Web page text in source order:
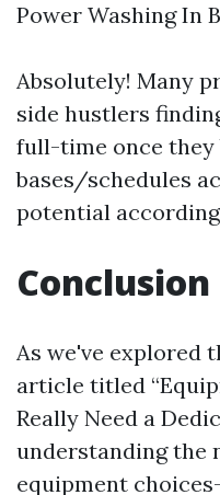
Power Washing In
Absolutely! Many
side hustlers
full-time once
bases/schedules
potential
Conclusion
As we've explored
article titled
Really Need a
understanding the
equipment